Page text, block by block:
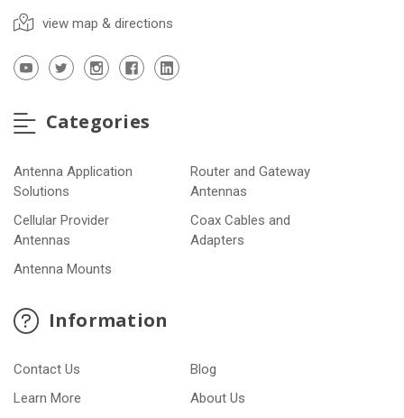
view map & directions
Categories
Antenna Application
Solutions
Router and Gateway
Antennas
Cellular Provider
Antennas
Coax Cables and
Adapters
Antenna Mounts
Information
Contact Us
Blog
Learn More
About Us